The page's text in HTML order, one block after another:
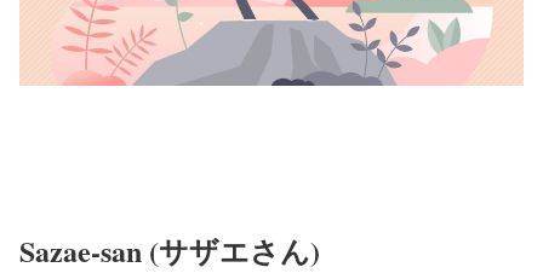
Sazae-san (サザエさん)